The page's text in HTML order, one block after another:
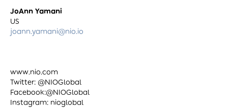
JoAnn Yamani
US
joann.yamani@nio.io
www.nio.com
Twitter: @NIOGlobal
Facebook:@NIOGlobal
Instagram: nioglobal